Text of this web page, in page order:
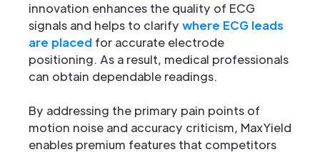
innovation enhances the quality of ECG
signals and helps to clarify where ECG leads
are placed for accurate electrode
positioning. As a result, medical professionals
can obtain dependable readings.
By addressing the primary pain points of
motion noise and accuracy criticism, MaxYield
enables premium features that competitors